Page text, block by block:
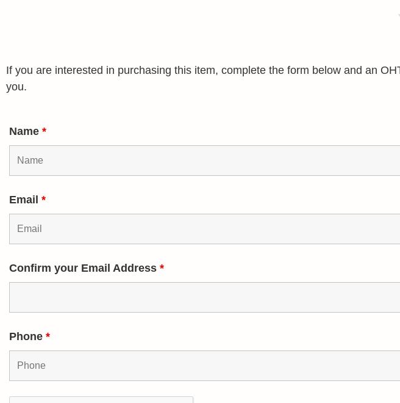
If you are interested in purchasing this item, complete the form below and an
you.
Name *
Email *
Confirm your Email Address *
Phone *